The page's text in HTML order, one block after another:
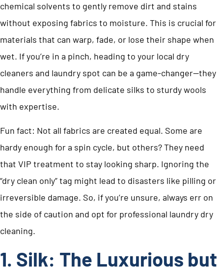
chemical solvents to gently remove dirt and stains
without exposing fabrics to moisture. This is crucial for
materials that can warp, fade, or lose their shape when
wet. If you’re in a pinch, heading to your local dry
cleaners and laundry spot can be a game-changer—they
handle everything from delicate silks to sturdy wools
with expertise.
Fun fact: Not all fabrics are created equal. Some are
hardy enough for a spin cycle, but others? They need
that VIP treatment to stay looking sharp. Ignoring the
“dry clean only” tag might lead to disasters like pilling or
irreversible damage. So, if you’re unsure, always err on
the side of caution and opt for professional laundry dry
cleaning.
1. Silk: The Luxurious but